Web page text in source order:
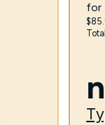
for